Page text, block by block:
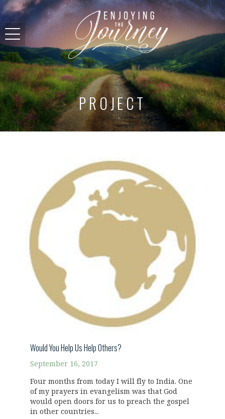
PROJECT
Would You Help Us Help Others?
September 16, 2017
Four months from today I will fly to India. One
of my prayers in evangelism was that God
would open doors for us to preach the gospel
in other countries...